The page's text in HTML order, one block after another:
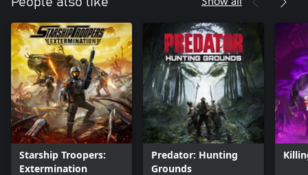
Starship Troopers:
Extermination
Predator: Hunting
Grounds